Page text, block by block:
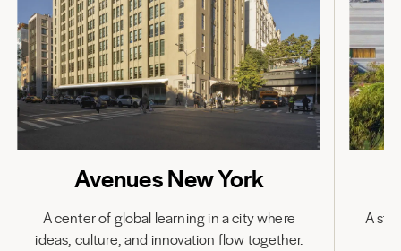
Avenues New York
A center of global learning in a city where
ideas, culture, and innovation flow together.
A